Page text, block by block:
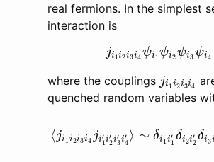
real fermions. In the simplest
interaction is
ji1i2i3i4ψi1ψi2ψi3ψi4
ji 3i4 ψi ψ 2ψ
where the couplings ji1i2i3i4
ji i4
quenched random variables
⟨ji1i2i3i4 ji′
1i′
2i′
3i′
4
⟩ ∼ δi1i′
1
δi2i′
2
δi3i